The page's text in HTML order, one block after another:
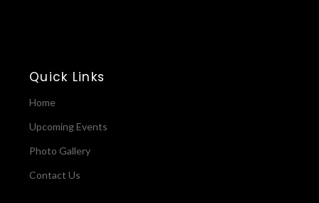
Quick Links
Home
Upcoming Events
Photo Gallery
Contact Us